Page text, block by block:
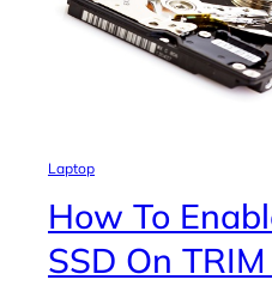
Laptop
How To
SSD On